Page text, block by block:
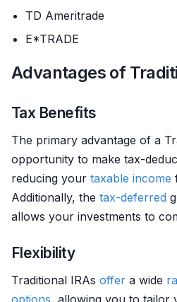
TD Ameritrade
E*TRADE
Advantages of
Tax Benefits
The primary advantage of a
opportunity to make tax-
reducing your taxable income
Additionally, the tax-deferred
allows your investments to
Flexibility
Traditional IRAs offer a wide
options, allowing you to tailor